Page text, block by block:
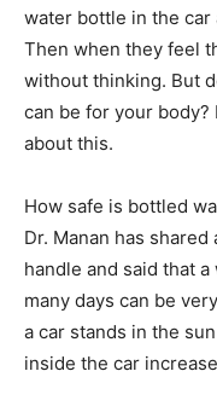
water bottle in the car
Then when they feel
without thinking. But
can be for your
about this.
How safe is bottled
Dr. Manan has
handle and said that
many days can be
a car stands in the
inside the car